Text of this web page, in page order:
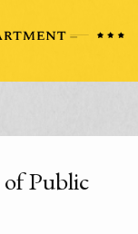
of Public